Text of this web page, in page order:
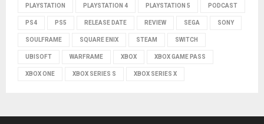
PLAYSTATION PLAYSTATION 4 PLAYSTATION 5 PODCAST
PS4 PS5 RELEASE DATE REVIEW SEGA SONY
SOULFRAME SQUARE ENIX STEAM SWITCH
UBISOFT WARFRAME XBOX XBOX GAME PASS
XBOX ONE XBOX SERIES S XBOX SERIES X